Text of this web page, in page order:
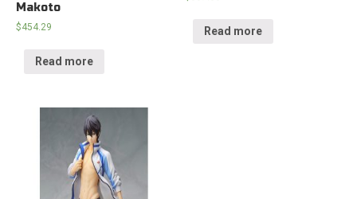
Makoto
$454.29
Read more
Read more